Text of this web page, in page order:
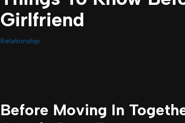
Girlfriend
Relationship
Before Moving In